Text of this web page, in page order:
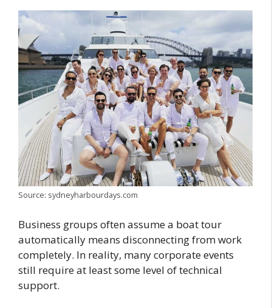
Source: sydneyharbourdays.com
Business groups often assume a boat tour
automatically means disconnecting from work
completely. In reality, many corporate events
still require at least some level of technical
support.